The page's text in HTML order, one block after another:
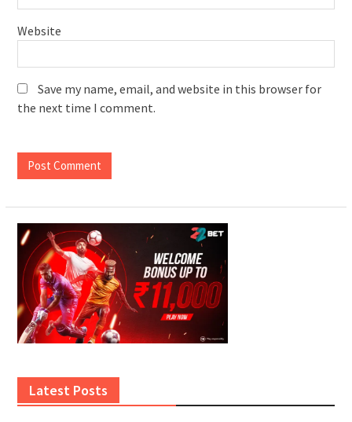
Website
Save my name, email, and website in this browser for
the next time I comment.
Latest Posts